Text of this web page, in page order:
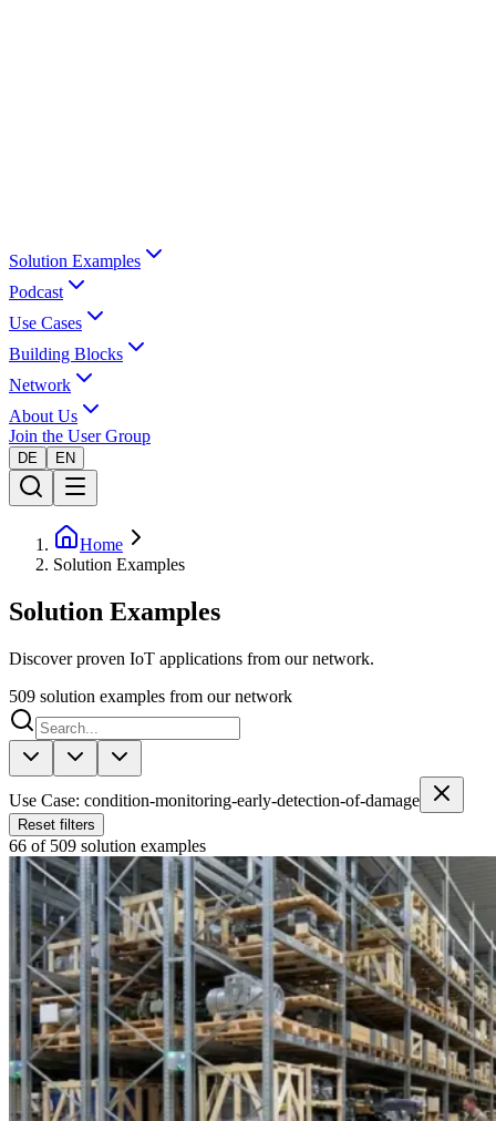
Solution Examples
Podcast
Use Cases
Building Blocks
Network
About Us
Join the User Group
DE EN
Home
Solution Examples
Solution Examples
Discover proven IoT applications from our network.
509 solution examples from our network
Use Case: condition-monitoring-early-detection-of-damage
Reset filters
66 of 509 solution examples